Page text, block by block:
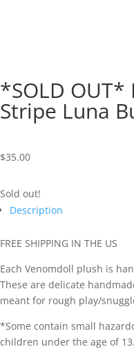
*SOLD OUT*
Stripe Luna
$35.00
Sold out!
Description
FREE SHIPPING IN THE US
Each Venomdoll plush is
These are delicate
meant for rough play/
*Some contain small
children under the age of 13.